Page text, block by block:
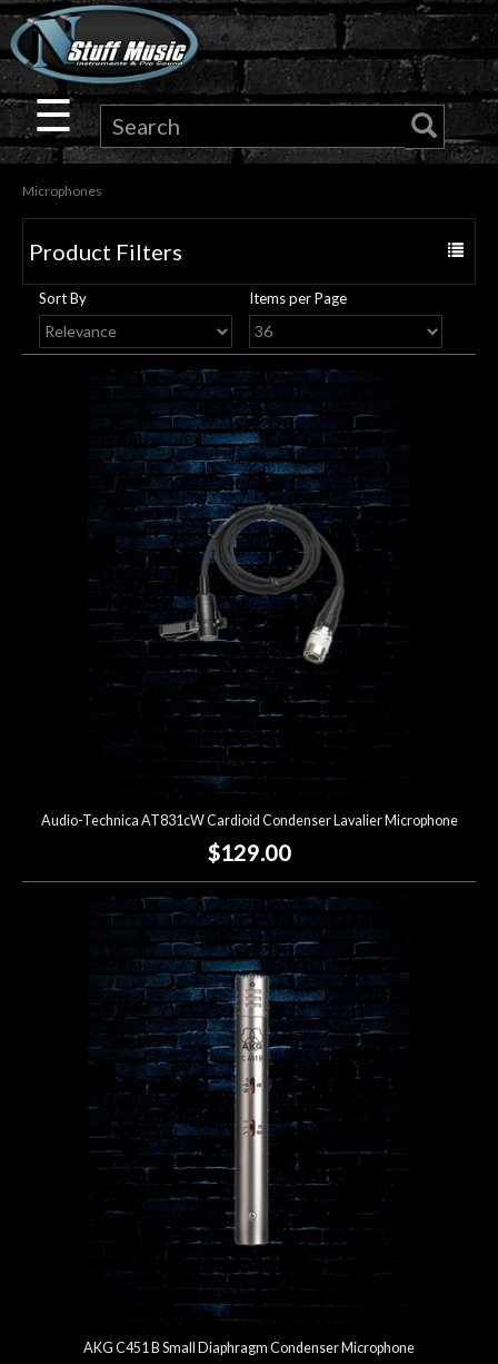
×
Guitar
Drums
Keyboard
Pro
Audio
Microphones
Lighting
Accessories
Account
☰
Microphones
Toggle
Product Filters
Sort By Items per Page
Audio-Technica AT831cW Cardioid Condenser Lavalier Microphone
$129.00
AKG C451 B Small Diaphragm Condenser Microphone